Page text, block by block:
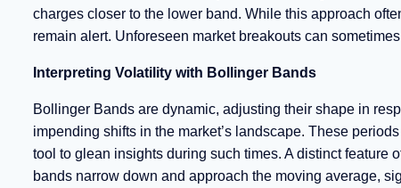
charges closer to the lower band. While this approach
remain alert. Unforeseen market breakouts can
Interpreting Volatility with Bollinger Bands
Bollinger Bands are dynamic, adjusting their shape in
impending shifts in the market’s landscape. These
tool to glean insights during such times. A distinct feature
bands narrow down and approach the moving average,